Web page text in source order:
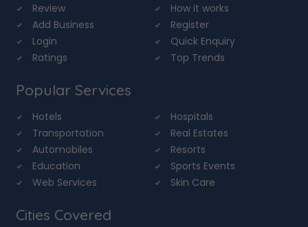
Review
How it works
Add Business
Register
Login
Quick Enquiry
Ratings
Top Trends
Popular Services
Hotels
Hospitals
Transportation
Real Estates
Automobiles
Resorts
Education
Sports Events
Web Services
Skin Care
Cities Covered